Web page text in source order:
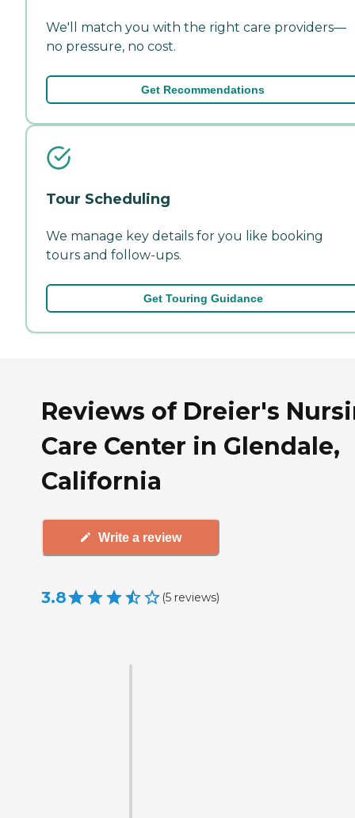
We'll match you with the right care providers—
no pressure, no cost.
Get Recommendations
Tour Scheduling
We manage key details for you like booking
tours and follow-ups.
Get Touring Guidance
Reviews of Dreier's
Care Center in Glendale,
California
Write a review
3.8 (5 reviews)